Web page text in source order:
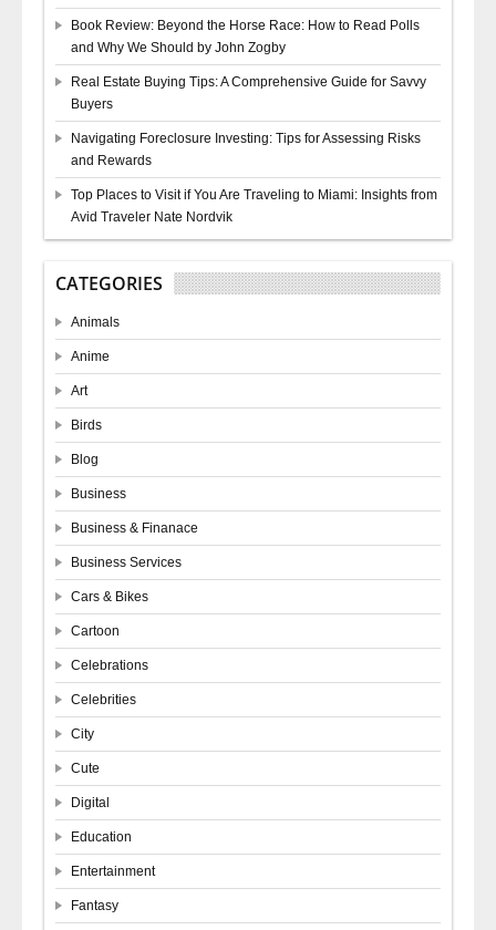
Book Review: Beyond the Horse Race: How to Read Polls
and Why We Should by John Zogby
Real Estate Buying Tips: A Comprehensive Guide for Savvy
Buyers
Navigating Foreclosure Investing: Tips for Assessing Risks
and Rewards
Top Places to Visit if You Are Traveling to Miami: Insights from
Avid Traveler Nate Nordvik
CATEGORIES
Animals
Anime
Art
Birds
Blog
Business
Business & Finanace
Business Services
Cars & Bikes
Cartoon
Celebrations
Celebrities
City
Cute
Digital
Education
Entertainment
Fantasy